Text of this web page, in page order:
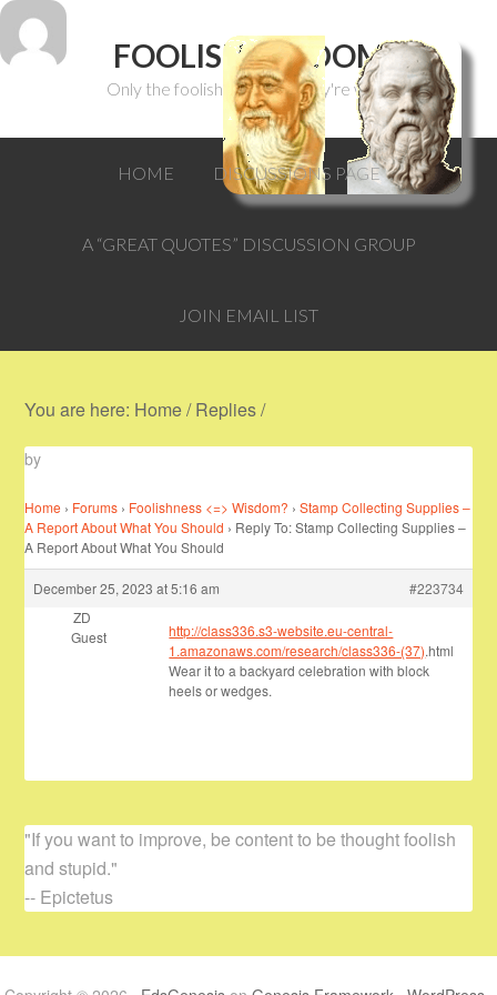
FOOLISH WISDOM
Only the foolish can think they're wise.
HOME DISCUSSIONS PAGE
A “GREAT QUOTES” DISCUSSION GROUP
JOIN EMAIL LIST
You are here: Home/Replies/
by
Home › Forums › Foolishness <=> Wisdom? › Stamp Collecting Supplies –
A Report About What You Should › Reply To: Stamp Collecting Supplies –
A Report About What You Should
December 25, 2023 at 5:16 am
#223734
ZD
Guest
http://class336.s3-website.eu-central-
1.amazonaws.com/research/class336-(37).html
Wear it to a backyard celebration with block
heels or wedges.
"If you want to improve, be content to be thought foolish
and stupid."
-- Epictetus